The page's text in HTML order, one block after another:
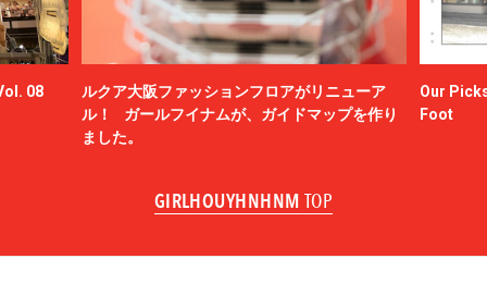
08
ルクア大阪ファッションフロアがリニューア
ル！ ガールフイナムが、ガイドマップを作り
ました。
Our
Foot
GIRLHOUYHNHNM TOP